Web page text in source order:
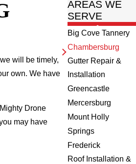
will be timely,
own. We have
Drone
may have
AREAS WE
SERVE
Big Cove Tannery
Chambersburg
Gutter Repair &
Installation
Greencastle
Mercersburg
Mount Holly
Springs
Frederick
Roof Installation &